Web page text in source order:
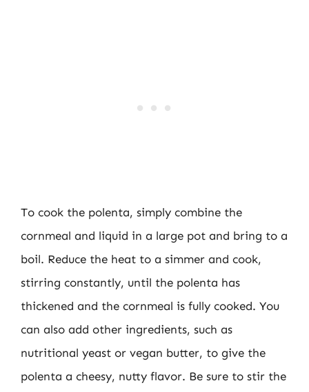
To cook the polenta, simply combine the
cornmeal and liquid in a large pot and bring to a
boil. Reduce the heat to a simmer and cook,
stirring constantly, until the polenta has
thickened and the cornmeal is fully cooked. You
can also add other ingredients, such as
nutritional yeast or vegan butter, to give the
polenta a cheesy, nutty flavor. Be sure to stir the